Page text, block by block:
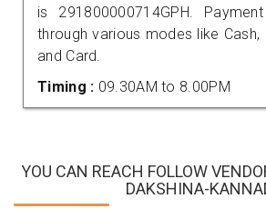
is 291800000714GPH.
through various modes like Cash,
and Card.
Timing : 09.30AM to 8.00PM
YOU CAN REACH FOLLOW
DAKSHINA-